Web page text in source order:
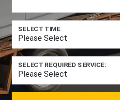
SELECT TIME
SELECT REQUIRED SERVICE: